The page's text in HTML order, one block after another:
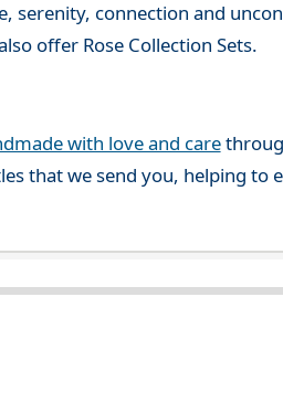
serenity, connection and
offer Rose Collection Sets.
with love and care
that we send you, helping to